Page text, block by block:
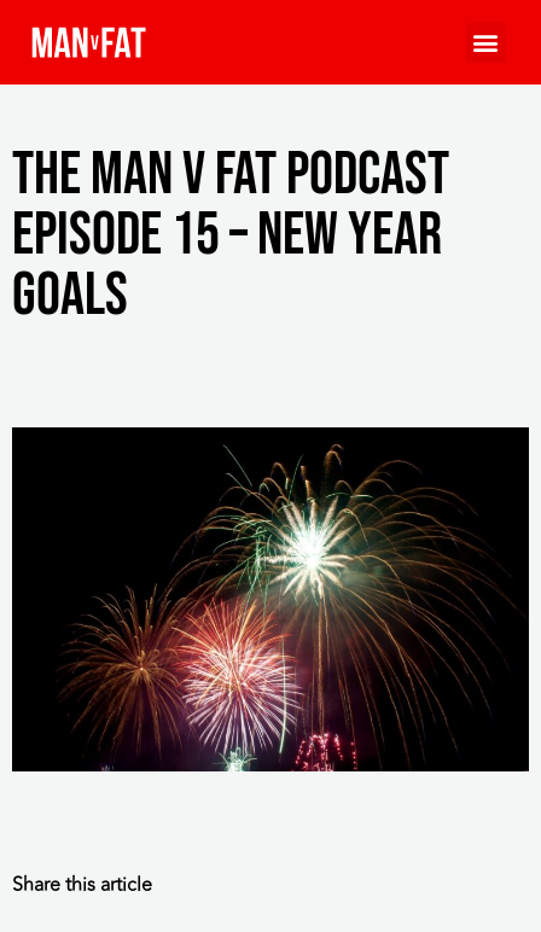
The MAN v FAT Podcast
episode 15 – New year
goals
Share this article